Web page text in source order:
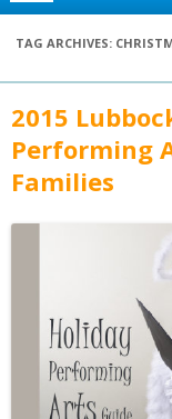
Search
Seasonal
Savings
TAG ARCHIVES:
2015
Performing
Families